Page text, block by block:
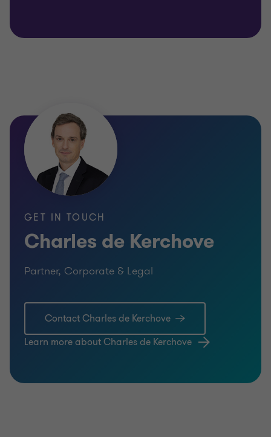
GET IN TOUCH
Charles de Kerchove
Partner, Corporate & Legal
Contact Charles de Kerchove
Learn more about Charles de Kerchove